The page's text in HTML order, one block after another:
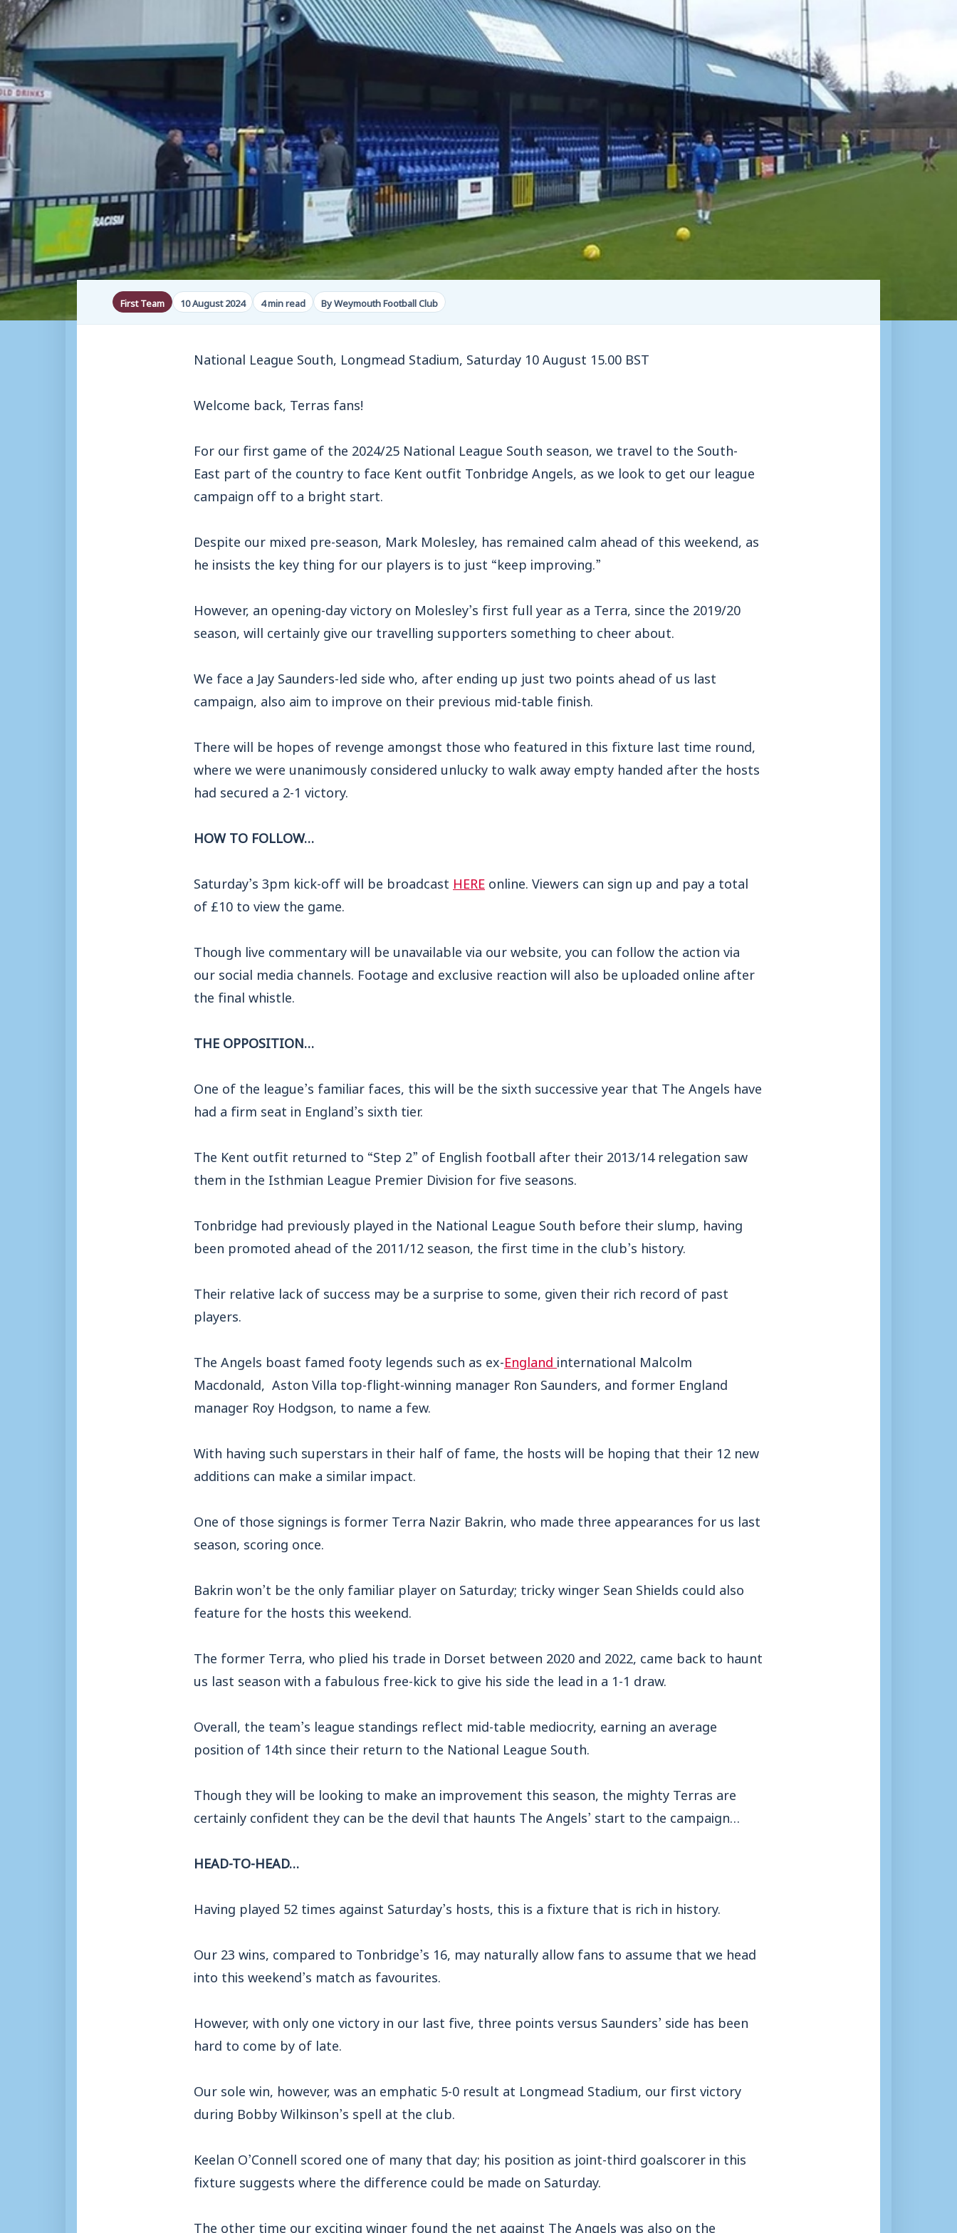
First Team 10 August 2024 4 min read By Weymouth Football Club
National League South, L ongmead Stadium, Saturday 10 August 15.00 BST
Welcome back, Terras fans!
For our first game of the 2024/25 National League South season, we travel to the South-
East part of the country to face Kent outfit Tonbridge Angels, as we look to get our league
campaign off to a bright start.
Despite our mixed pre-season, Mark Molesley, has remained calm ahead of this weekend, as
he insists the key thing for our players is to just “keep improving.”
However, an opening-day victory on Molesley’s first full year as a Terra, since the 2019/20
season, will certainly give our travelling supporters something to cheer about.
We face a Jay Saunders-led side who, after ending up just two points ahead of us last
campaign, also aim to improve on their previous mid-table finish.
There will be hopes of revenge amongst those who featured in this fixture last time round,
where we were unanimously considered unlucky to walk away empty handed after the hosts
had secured a 2-1 victory.
HOW TO FOLLOW…
Saturday’s 3pm kick-off will be broadcast HEREonline. Viewers can sign up and pay a total
of £10 to view the game.
Though live commentary will be unavailable via our website, you can follow the action via
our social media channels. Footage and exclusive reaction will also be uploaded online after
the final whistle.
THE OPPOSITION…
One of the league’s familiar faces, this will be the sixth successive year that The Angels have
had a firm seat in England’s sixth tier.
The Kent outfit returned to “Step 2” of English football after their 2013/14 relegation saw
them in the Isthmian League Premier Division for five seasons.
Tonbridge had previously played in the National League South before their slump, having
been promoted ahead of the 2011/12 season, the first time in the club’s history.
Their relative lack of success may be a surprise to some, given their rich record of past
players.
The Angels boast famed footy legends such as ex-England international Malcolm
Macdonald, Aston Villa top-flight-winning manager Ron Saunders, and former England
manager Roy Hodgson, to name a few.
With having such superstars in their half of fame, the hosts will be hoping that their 12 new
additions can make a similar impact.
One of those signings is former Terra Nazir Bakrin, who made three appearances for us last
season, scoring once.
Bakrin won’t be the only familiar player on Saturday; tricky winger Sean Shields could also
feature for the hosts this weekend.
The former Terra, who plied his trade in Dorset between 2020 and 2022, came back to haunt
us last season with a fabulous free-kick to give his side the lead in a 1-1 draw.
Overall, the team’s league standings reflect mid-table mediocrity, earning an average
position of 14th since their return to the National League South.
Though they will be looking to make an improvement this season, the mighty Terras are
certainly confident they can be the devil that haunts The Angels’ start to the campaign…
HEAD-TO-HEAD…
Having played 52 times against Saturday’s hosts, this is a fixture that is rich in history.
Our 23 wins, compared to Tonbridge’s 16, may naturally allow fans to assume that we head
into this weekend’s match as favourites.
However, with only one victory in our last five, three points versus Saunders’ side has been
hard to come by of late.
Our sole win, however, was an emphatic 5-0 result at Longmead Stadium, our first victory
during Bobby Wilkinson’s spell at the club.
Keelan O’Connell scored one of many that day; his position as joint-third goalscorer in this
fixture suggests where the difference could be made on Saturday.
The other time our exciting winger found the net against The Angels was also on the